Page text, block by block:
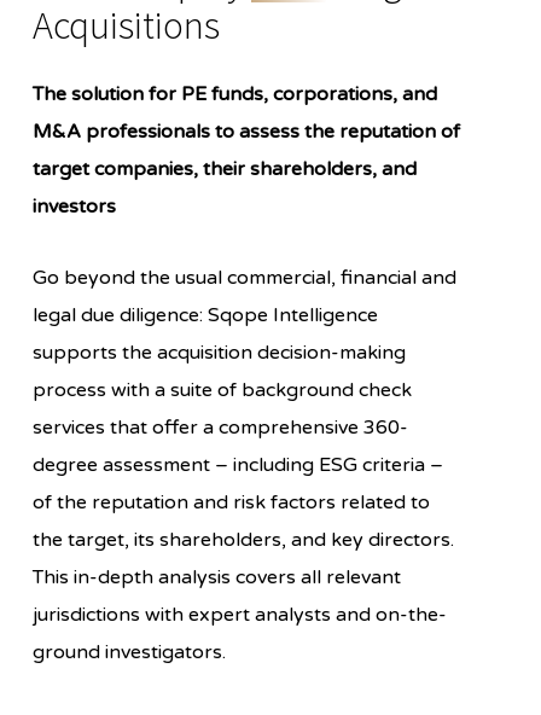
Acquisitions
The solution for PE funds, corporations, and
M&A professionals to assess the reputation of
target companies, their shareholders, and
investors
Go beyond the usual commercial, financial and
legal due diligence: Sqope Intelligence
supports the acquisition decision-making
process with a suite of background check
services that offer a comprehensive 360-
degree assessment – including ESG criteria –
of the reputation and risk factors related to
the target, its shareholders, and key directors.
This in-depth analysis covers all relevant
jurisdictions with expert analysts and on-the-
ground investigators.